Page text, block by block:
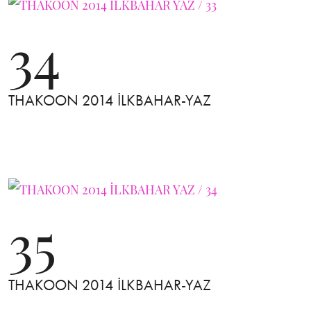
34
THAKOON 2014 İLKBAHAR-YAZ
35
THAKOON 2014 İLKBAHAR-YAZ